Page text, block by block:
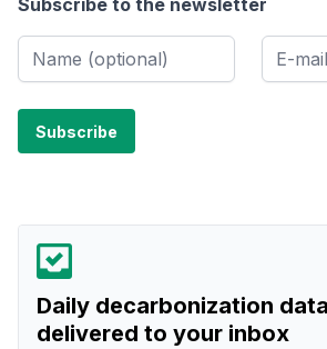
Subscribe to the newsletter
Daily decarbonization
delivered to your inbox